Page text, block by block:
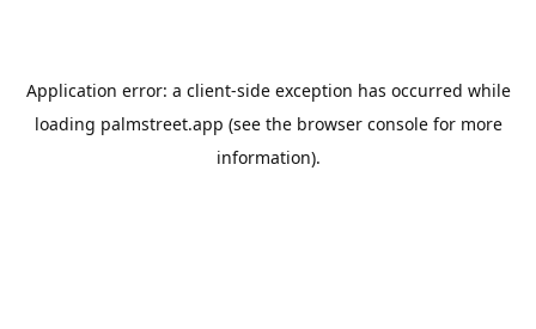
Application error: a client-side exception has occurred while
loading palmstreet.app (see the browser consolefor more
information).